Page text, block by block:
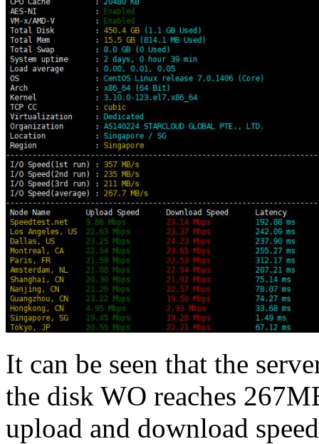
It can be seen that the
the disk WO reaches
upload and download